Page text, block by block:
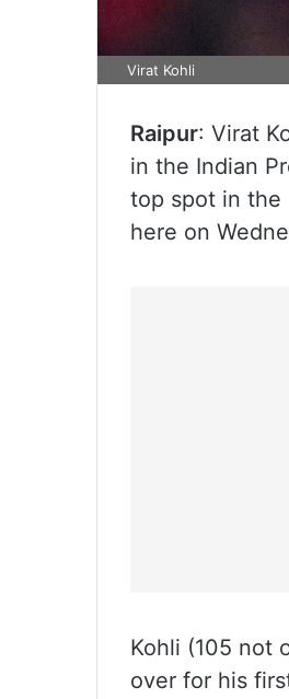
Virat Kohli
Raipur: Virat
in the Indian
top spot in the
here on
Kohli (105 not
over for his